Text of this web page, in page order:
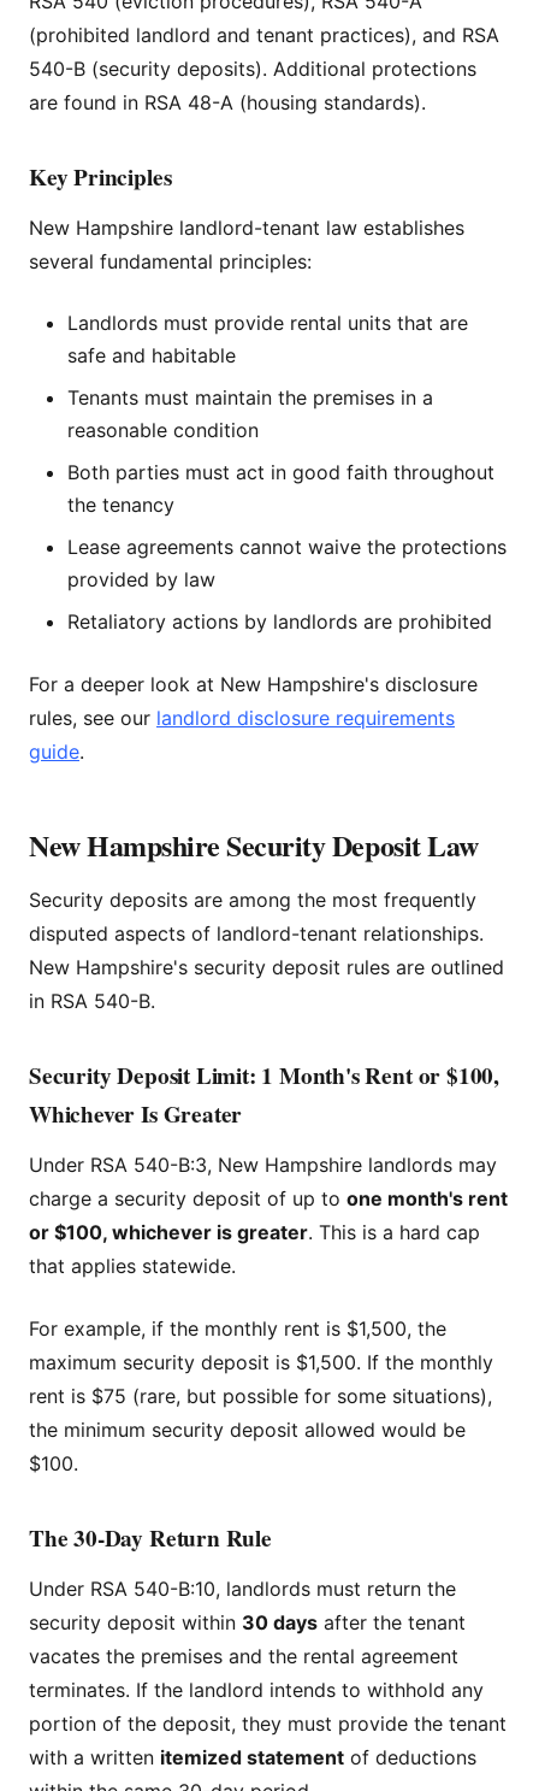
(prohibited landlord and tenant practices), and RSA
540-B (security deposits). Additional protections
are found in RSA 48-A (housing standards).
Key Principles
New Hampshire landlord-tenant law establishes
several fundamental principles:
Landlords must provide rental units that are
safe and habitable
Tenants must maintain the premises in a
reasonable condition
Both parties must act in good faith throughout
the tenancy
Lease agreements cannot waive the protections
provided by law
Retaliatory actions by landlords are prohibited
For a deeper look at New Hampshire's disclosure
rules, see our landlord disclosure requirements
guide.
New Hampshire Security Deposit Law
Security deposits are among the most frequently
disputed aspects of landlord-tenant relationships.
New Hampshire's security deposit rules are outlined
in RSA 540-B.
Security Deposit Limit: 1 Month's Rent or $100,
Whichever Is Greater
Under RSA 540-B:3, New Hampshire landlords may
charge a security deposit of up to one month's rent
or $100, whichever is greater. This is a hard cap
that applies statewide.
For example, if the monthly rent is $1,500, the
maximum security deposit is $1,500. If the monthly
rent is $75 (rare, but possible for some situations),
the minimum security deposit allowed would be
$100.
The 30-Day Return Rule
Under RSA 540-B:10, landlords must return the
security deposit within 30 days after the tenant
vacates the premises and the rental agreement
terminates. If the landlord intends to withhold any
portion of the deposit, they must provide the tenant
with a written itemized statement of deductions